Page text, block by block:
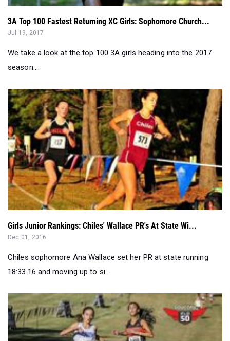
We take a look at the top 100 3A girls heading into the 2017
season....
Girls Junior Rankings: Chiles' Wallace PR's At State Wi...
Dec 01, 2016
Chiles sophomore Ana Wallace set her PR at state running
18:33.16 and moving up to si...